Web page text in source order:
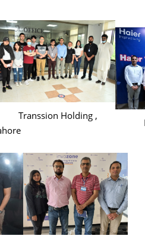
Holding ,